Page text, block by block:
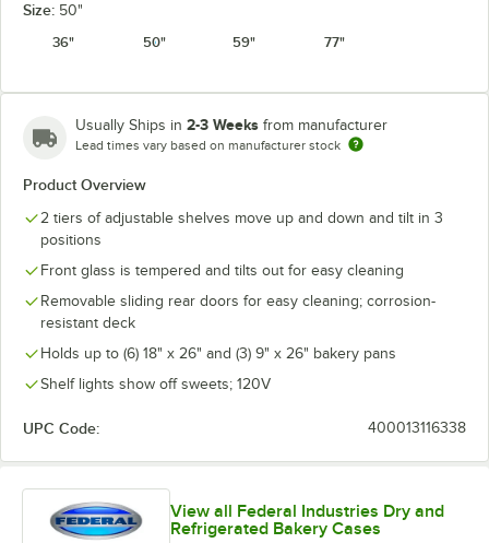
Size: 50"
36"
50" 59" 77"
Usually Ships in 2-3 Weeks from manufacturer
Lead times vary based on manufacturer stock
Product Overview
2 tiers of adjustable shelves move up and down and tilt in 3
positions
Front glass is tempered and tilts out for easy cleaning
Removable sliding rear doors for easy cleaning; corrosion-
resistant deck
Holds up to (6) 18" x 26" and (3) 9" x 26" bakery pans
Shelf lights show off sweets; 120V
UPC Code: 400013116338
View all Federal Industries Dry and
Refrigerated Bakery Cases